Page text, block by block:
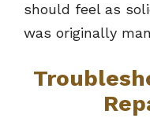
should feel as
was originally